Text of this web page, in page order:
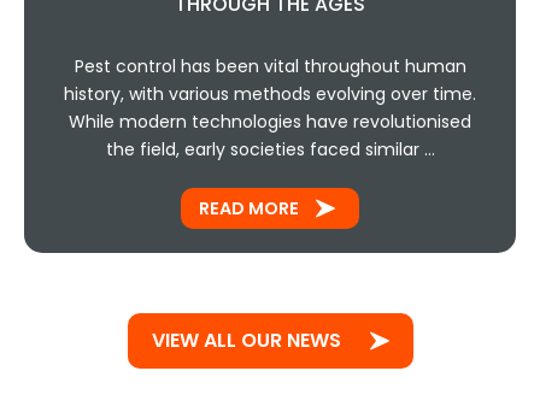
Pest control has been vital throughout human
history, with various methods evolving over time.
While modern technologies have revolutionised
the field, early societies faced similar …
READ MORE
VIEW ALL OUR NEWS